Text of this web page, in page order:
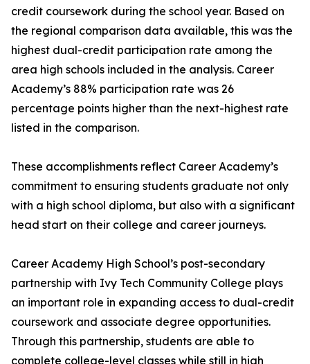
credit coursework during the school year. Based on
the regional comparison data available, this was the
highest dual-credit participation rate among the
area high schools included in the analysis. Career
Academy’s 88% participation rate was 26
percentage points higher than the next-highest rate
listed in the comparison.
These accomplishments reflect Career Academy’s
commitment to ensuring students graduate not only
with a high school diploma, but also with a significant
head start on their college and career journeys.
Career Academy High School’s post-secondary
partnership with Ivy Tech Community College plays
an important role in expanding access to dual-credit
coursework and associate degree opportunities.
Through this partnership, students are able to
complete college-level classes while still in high